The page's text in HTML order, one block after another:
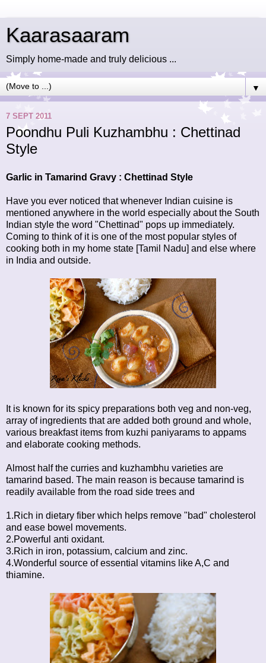
Kaarasaaram
Simply home-made and truly delicious ...
▼
7 SEPT 2011
Poondhu Puli Kuzhambhu : Chettinad
Style
Garlic in Tamarind Gravy : Chettinad Style
Have you ever noticed that whenever Indian cuisine is
mentioned anywhere in the world especially about the South
Indian style the word "Chettinad" pops up immediately.
Coming to think of it is one of the most popular styles of
cooking both in my home state [Tamil Nadu] and else where
in India and outside.
It is known for its spicy preparations both veg and non-veg,
array of ingredients that are added both ground and whole,
various breakfast items from kuzhi paniyarams to appams
and elaborate cooking methods.
Almost half the curries and kuzhambhu varieties are
tamarind based. The main reason is because tamarind is
readily available from the road side trees and
1.Rich in dietary fiber which helps remove "bad" cholesterol
and ease bowel movements.
2.Powerful anti oxidant.
3.Rich in iron, potassium, calcium and zinc.
4.Wonderful source of essential vitamins like A,C and
thiamine.